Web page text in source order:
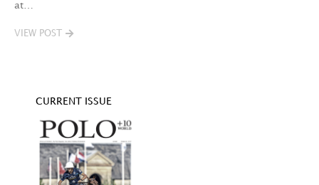
at…
VIEW POST
CURRENT ISSUE